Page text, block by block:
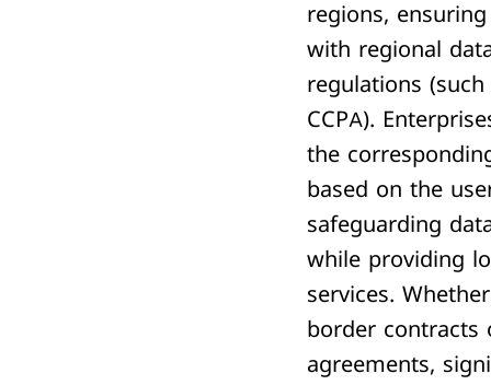
regions,
with regional
regulations (such
CCPA).
the
based on the
safeguarding
while providing
services.
border contracts
agreements,